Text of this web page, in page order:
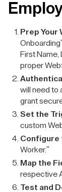
Prep Your
First Name,
proper
will need to
grant
Set the
custom
Configure
Worker."
Map the
respective
Test and